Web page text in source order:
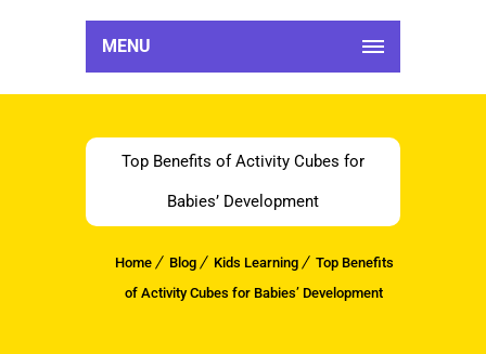
MENU
Top Benefits of Activity Cubes for
Babies’ Development
Home Blog Kids Learning
Top Benefits
of Activity Cubes for Babies’ Development